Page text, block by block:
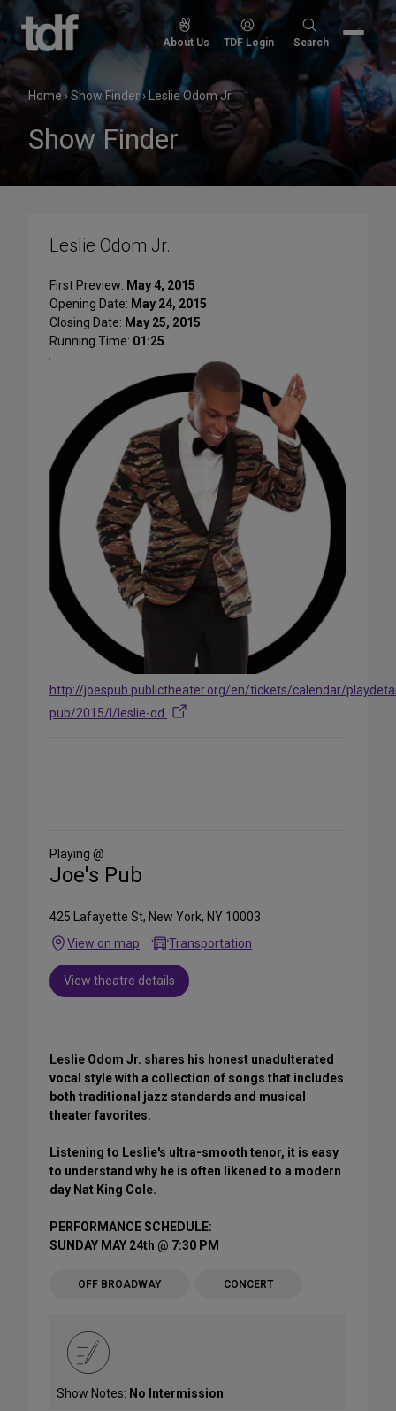
Skip
content
About Us TDF Login
Search
Search
Home›Show Finder› Leslie Odom Jr.
Show Finder
Leslie Odom Jr.
First Preview: May 4, 2015
Opening Date: May 24, 2015
Closing Date: May 25, 2015
Running Time: 01:25
http://joespub.publictheater.org/en/tickets/calendar/
pub/2015/l/leslie-od
Media
Playing @
Joe's Pub
425 Lafayette St, New York, NY 10003
View on map
Transportation
View theatre details
Leslie Odom Jr. shares his honest unadulterated
vocal style with a collection of songs that includes
both traditional jazz standards and musical
theater favorites.
Listening to Leslie's ultra-smooth tenor, it is easy
to understand why he is often likened to a modern
day Nat King Cole.
PERFORMANCE SCHEDULE:
SUNDAY MAY 24th @ 7:30 PM
OFF BROADWAY CONCERT
Show Notes: No Intermission